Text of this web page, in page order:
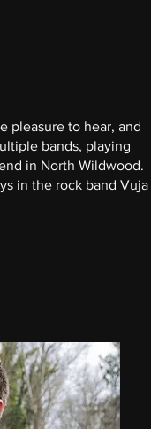
pleasure to hear, and
bands, playing
in North Wildwood.
in the rock band Vuja